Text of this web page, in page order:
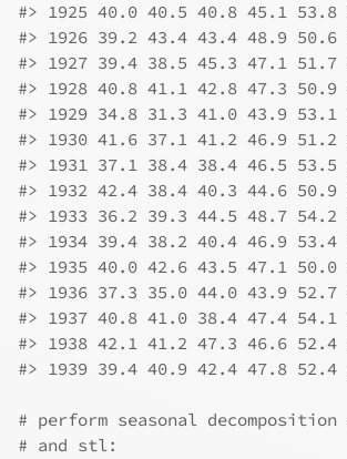
#> 1925 40.0 40.5 40.8 45.1
#> 1926 39.2 43.4 43.4 48.9
#> 1927 39.4 38.5 45.3 47.1
#> 1928 40.8 41.1 42.8 47.3
#> 1929 34.8 31.3 41.0 43.9
#> 1930 41.6 37.1 41.2 46.9
#> 1931 37.1 38.4 38.4 46.5
#> 1932 42.4 38.4 40.3 44.6
#> 1933 36.2 39.3 44.5 48.7
#> 1934 39.4 38.2 40.4 46.9
#> 1935 40.0 42.6 43.5 47.1
#> 1936 37.3 35.0 44.0 43.9
#> 1937 40.8 41.0 38.4 47.4
#> 1938 42.1 41.2 47.3 46.6
#> 1939 39.4 40.9 42.4 47.8
# perform seasonal
# and stl: